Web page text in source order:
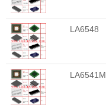
LA6548
LA6541M